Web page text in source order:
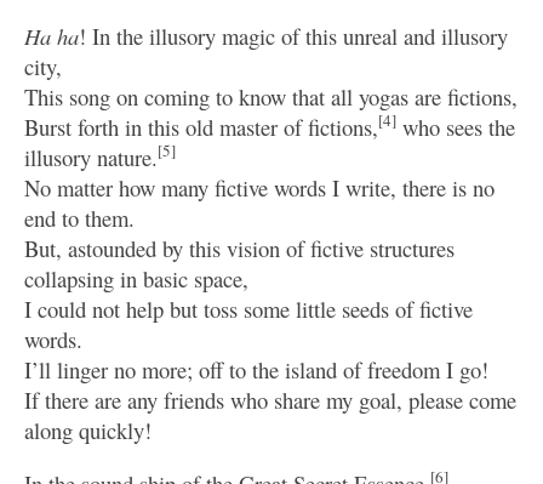
Ha ha! In the illusory magic of this unreal and illusory
city,
This song on coming to know that all yogas are fictions,
Burst forth in this old master of fictions,[4] who sees the
illusory nature.[5]
No matter how many fictive words I write, there is no
end to them.
But, astounded by this vision of fictive structures
collapsing in basic space,
I could not help but toss some little seeds of fictive
words.
I’ll linger no more; off to the island of freedom I go!
If there are any friends who share my goal, please come
along quickly!
[6]